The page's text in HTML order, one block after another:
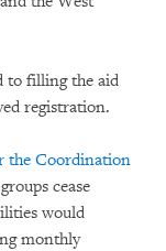
to filling the aid
registration.
the Coordination
cease
would
monthly